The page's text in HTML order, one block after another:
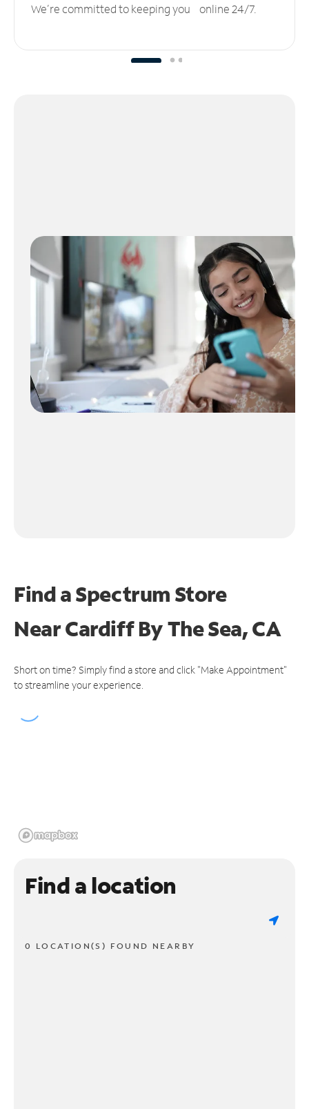
We’re committed to keeping you online 24/7.
Find a Spectrum Store
NearCardiff By The Sea, CA
Short on time? Simply find a store and click "Make Appointment"
to streamline your experience.
Find a location
0 LOCATION(S) FOUND NEARBY